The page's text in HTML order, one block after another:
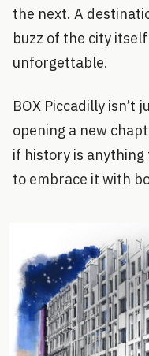
the next. A
buzz of the city
unforgettable.
BOX Piccadilly isn’t
opening a new
if history is anything
to embrace it with